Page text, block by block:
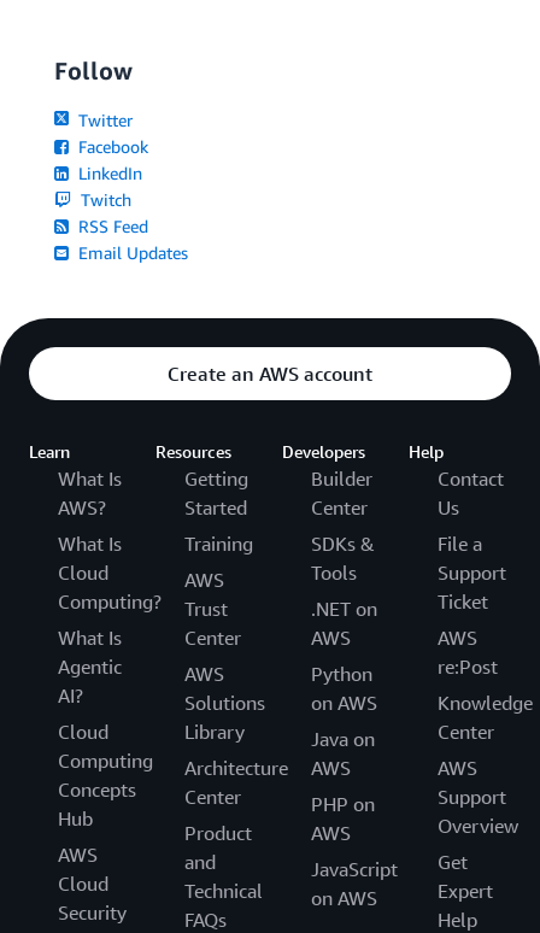
Follow
Twitter
Facebook
LinkedIn
Twitch
RSS Feed
Email Updates
Create an AWS account
Learn
What Is
AWS?
What Is
Cloud
Computing?
What Is
Agentic
AI?
Cloud
Computing
Concepts
Hub
AWS
Cloud
Security
Resources
Getting
Started
Training
AWS
Trust
Center
AWS
Solutions
Library
Architecture
Center
Product
and
Technical
FAQs
Developers
Builder
Center
SDKs &
Tools
.NET on
AWS
Python
on AWS
Java on
AWS
PHP on
AWS
JavaScript
on AWS
Help
Contact
Us
File a
Support
Ticket
AWS
re:Post
Knowledge
Center
AWS
Support
Overview
Get
Expert
Help